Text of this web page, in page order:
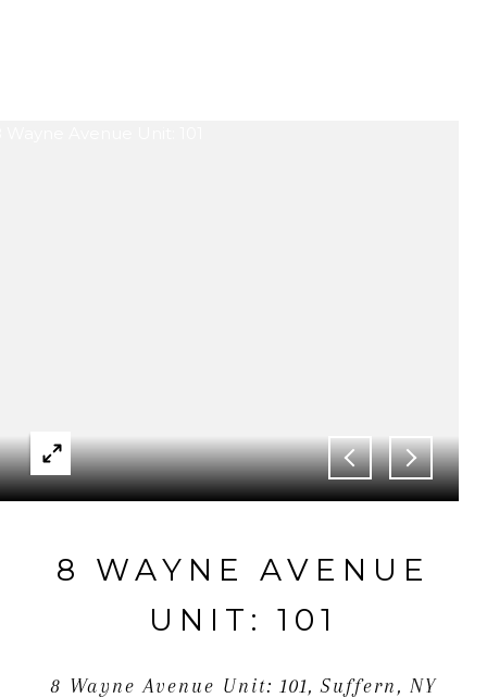
8 WAYNE AVENUE
UNIT: 101
8 Wayne Avenue Unit: 101, Suffern, NY